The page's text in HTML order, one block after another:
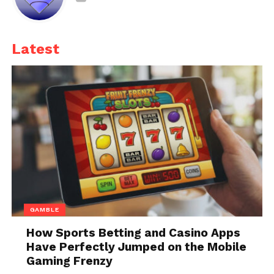
water wash for the rest of the bike.
Check your tires for cracks
inflation. Spring often brings rain, making good tire
traction essential for safe riding.
Summer Riding: Preparing
for Heat and Humidity
Latest
GAMBLE
How Sports Betting and Casino Apps
Have Perfectly Jumped on the Mobile
Gaming Frenzy